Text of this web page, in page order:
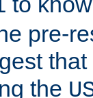
pre-
the